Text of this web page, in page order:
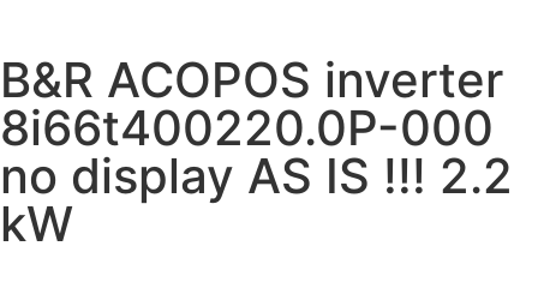
B&R ACOPOS inverter
8i66t400220.0P-000
no display AS IS !!! 2.2
kW